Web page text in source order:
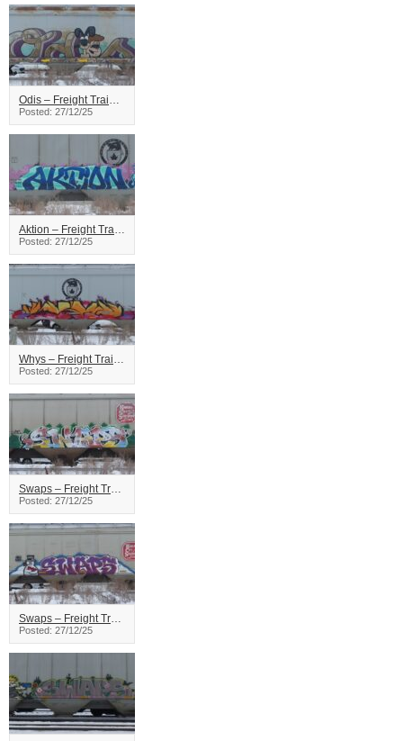
Odis – Freight Train Graffiti
Posted: 27/12/25
Aktion – Freight Train Graffiti
Posted: 27/12/25
Whys – Freight Train Graffiti
Posted: 27/12/25
Swaps – Freight Train Graffiti
Posted: 27/12/25
Swaps – Freight Train Graffiti
Posted: 27/12/25